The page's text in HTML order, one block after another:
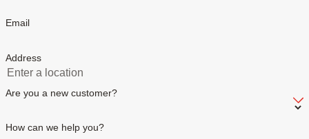
Email
Address
Are you a new customer?
How can we help you?